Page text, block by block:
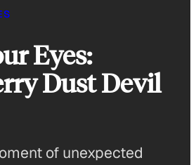
Eyes:
Dust Devil
of unexpected